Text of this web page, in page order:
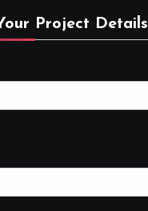
Project Details